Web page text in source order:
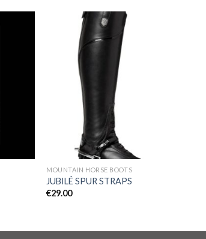
MOUNTAIN HORSE BOOTS
JUBILÉ SPUR STRAPS
€29.00